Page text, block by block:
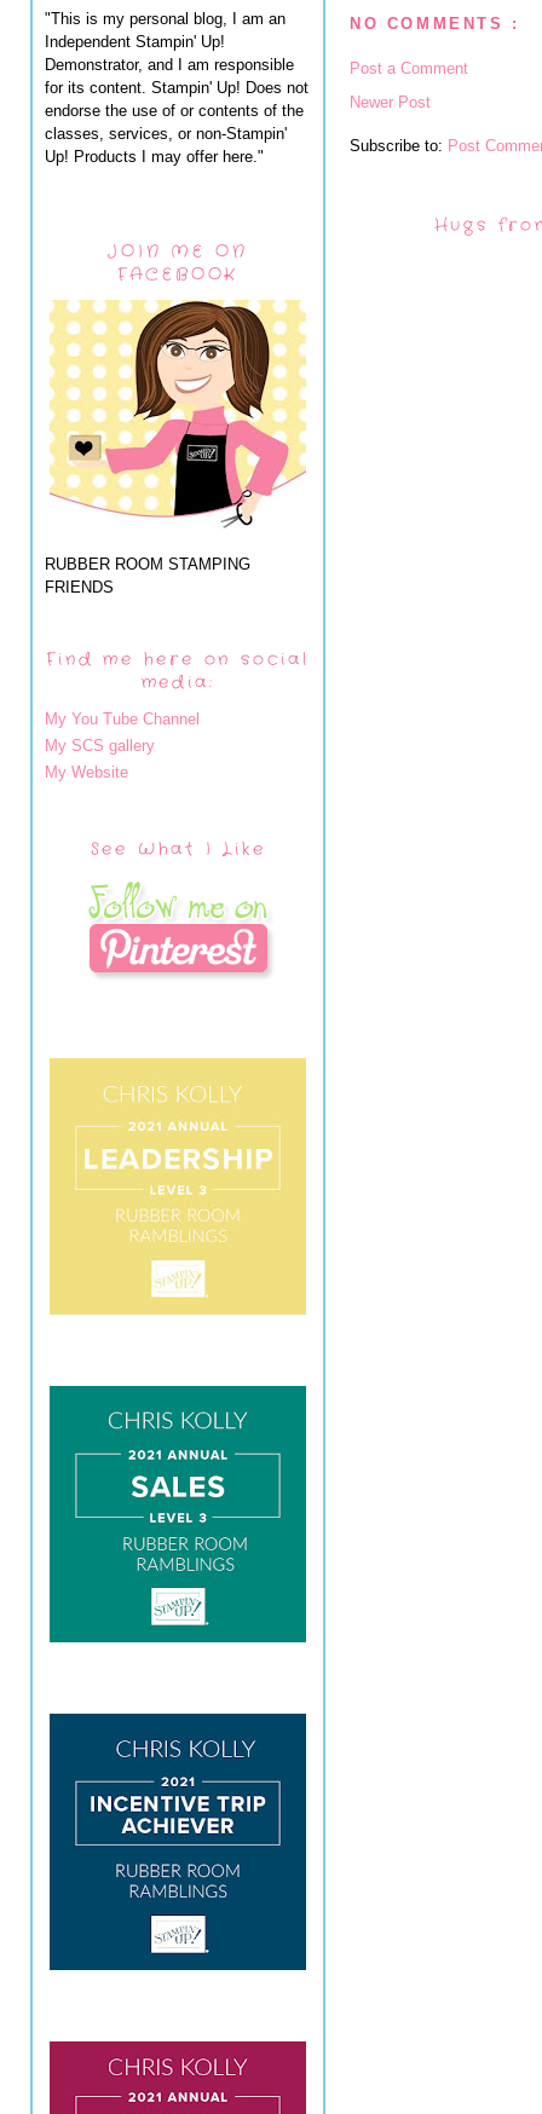
"This is my personal blog, I am an
Independent Stampin' Up!
Demonstrator, and I am responsible
for its content. Stampin' Up! Does not
endorse the use of or contents of the
classes, services, or non-Stampin'
Up! Products I may offer here."
JOIN ME ON
FACEBOOK
RUBBER ROOM STAMPING
FRIENDS
Find me here on social
media:
My You Tube Channel
My SCS gallery
My Website
See What I Like
NO COMMENTS :
Post a Comment
Newer Post
Subscribe to: Post
Hugs